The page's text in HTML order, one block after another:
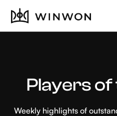
Players
Weekly highlights of